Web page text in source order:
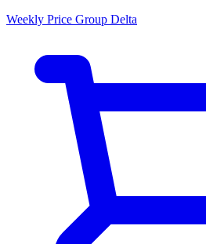
Weekly Price Group Delta